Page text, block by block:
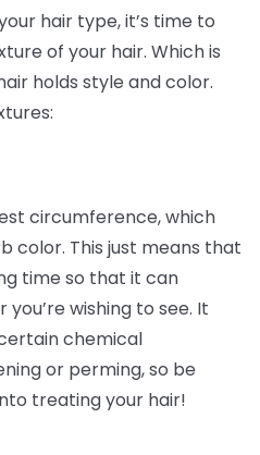
hair type, it’s time to
of your hair. Which is
holds style and color.
circumference, which
color. This just means that
time so that it can
wishing to see. It
chemical
or perming, so be
treating your hair!